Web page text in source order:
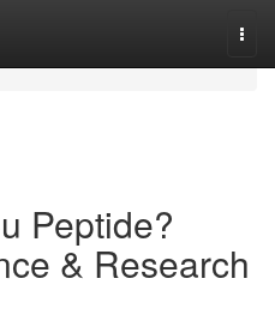
Peptide?
& Research